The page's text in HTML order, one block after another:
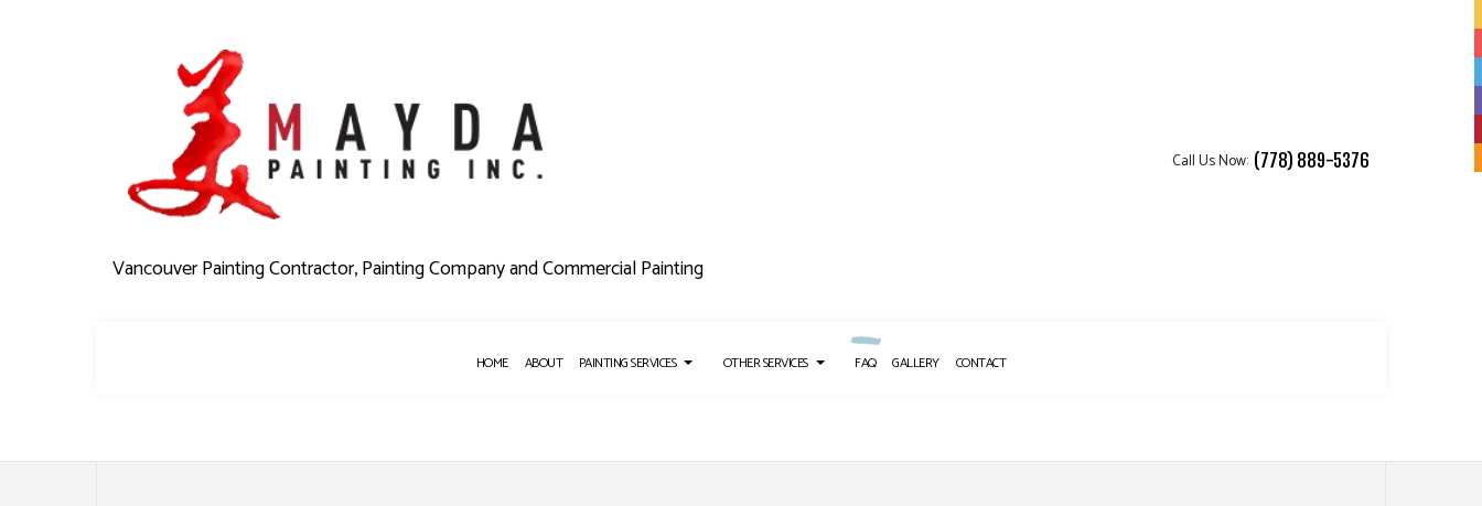
Vancouver Painting Contractor, Painting Company and Commercial Painting
Call Us Now: (778) 889-5376
HOME ABOUT PAINTING SERVICES OTHER SERVICES FAQ GALLERY CONTACT